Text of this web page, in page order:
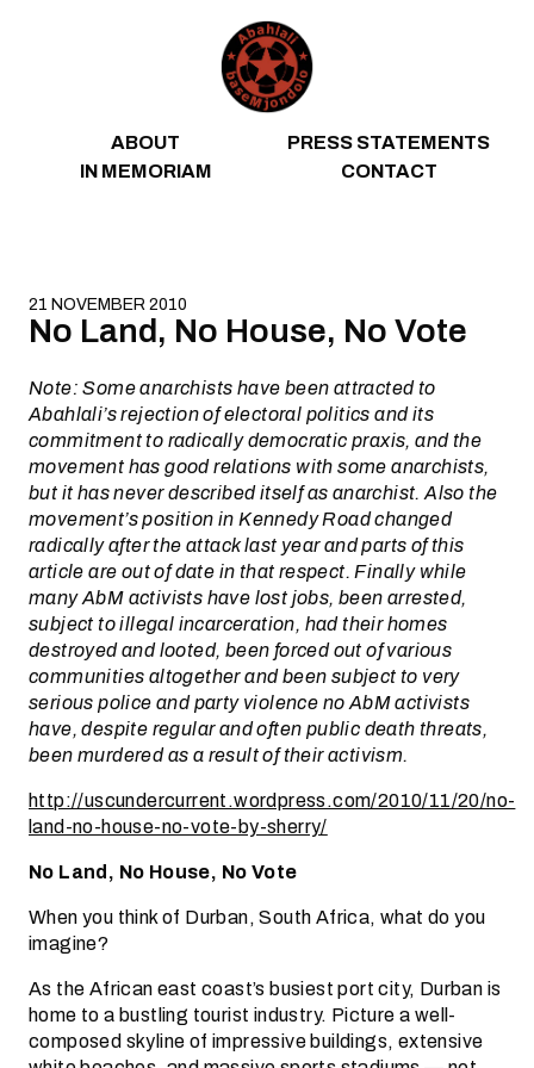
ABOUT
PRESS STATEMENTS
IN MEMORIAM
CONTACT
21 NOVEMBER 2010
No Land, No House, No Vote
Note: Some anarchists have been attracted to
Abahlali’s rejection of electoral politics and its
commitment to radically democratic praxis, and the
movement has good relations with some anarchists,
but it has never described itself as anarchist. Also the
movement’s position in Kennedy Road changed
radically after the attack last year and parts of this
article are out of date in that respect. Finally while
many AbM activists have lost jobs, been arrested,
subject to illegal incarceration, had their homes
destroyed and looted, been forced out of various
communities altogether and been subject to very
serious police and party violence no AbM activists
have, despite regular and often public death threats,
been murdered as a result of their activism.
http://uscundercurrent.wordpress.com/2010/11/20/no-
land-no-house-no-vote-by-sherry/
No Land, No House, No Vote
When you think of Durban, South Africa, what do you
imagine?
As the African east coast’s busiest port city, Durban is
home to a bustling tourist industry. Picture a well-
composed skyline of impressive buildings, extensive